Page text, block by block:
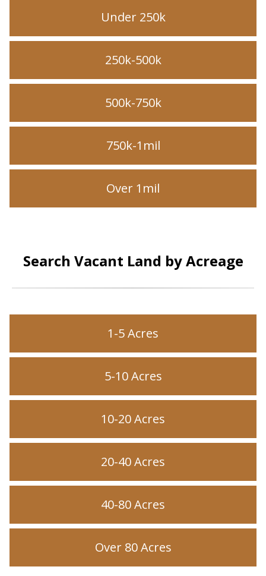
Under 250k
250k-500k
500k-750k
750k-1mil
Over 1mil
Search Vacant Land by Acreage
1-5 Acres
5-10 Acres
10-20 Acres
20-40 Acres
40-80 Acres
Over 80 Acres